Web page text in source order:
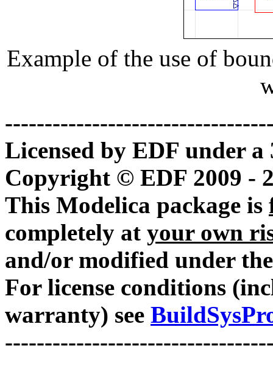
Example of the use of
Licensed by EDF under a
Copyright © EDF 2009 -
This Modelica package is
completely at your own
and/or modified under
For license conditions
warranty) see